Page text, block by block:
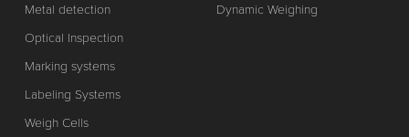
Metal detection
Optical Inspection
Marking systems
Labeling Systems
Weigh Cells
Dynamic Weighing